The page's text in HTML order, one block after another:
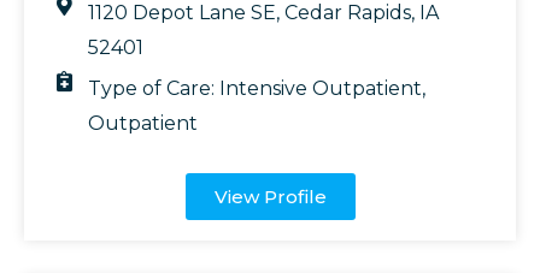
1120 Depot Lane SE, Cedar Rapids, IA
52401
Type of Care: Intensive Outpatient,
Outpatient
View Profile